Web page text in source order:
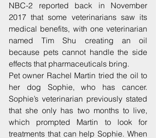
NBC-2 reported back in November
2017 that some veterinarians saw its
medical benefits, with one veterinarian
named Tim Shu creating an oil
because pets cannot handle the side
effects that pharmaceuticals bring.
Pet owner Rachel Martin tried the oil to
her dog Sophie, who has cancer.
Sophie’s veterinarian previously stated
that she only has two months to live,
which prompted Martin to look for
treatments that can help Sophie. When